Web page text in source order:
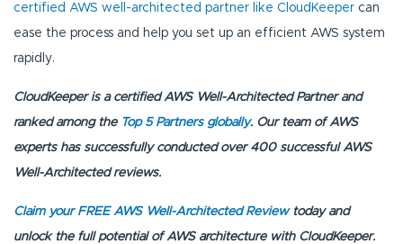
certified AWS well-architected partner like CloudKeeper can
ease the process and help you set up an efficient AWS system
rapidly.
CloudKeeper is a certified AWS Well-Architected Partner and
ranked among the Top 5 Partners globally. Our team of AWS
experts has successfully conducted over 400 successful AWS
Well-Architected reviews.
Claim your FREE AWS Well-Architected Reviewtoday and
unlock the full potential of AWS architecture with CloudKeeper.